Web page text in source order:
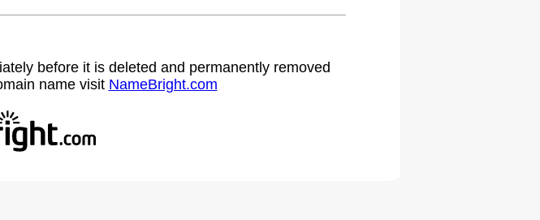
before it is deleted and permanently removed
name visit NameBright.com